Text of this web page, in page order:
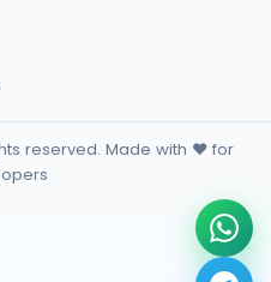
reserved. Made with ❤️ for